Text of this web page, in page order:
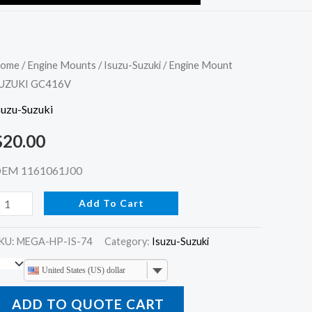
/Engine Mounts /Isuzu-Suzuki / Engine Mount
GC416V
Suzuki
20.00
1161061J00
Add To Cart
MEGA-HP-IS-74 Category: Isuzu-Suzuki
United States (US) dollar
ADD TO QUOTE CART